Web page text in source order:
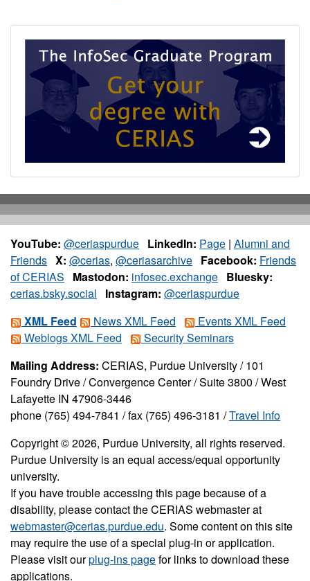
YouTube: @ceriaspurdue LinkedIn: Page | Alumni and
Friends X: @cerias, @ceriasarchive Facebook: Friends
of CERIAS
Mastodon: infosec.exchange Bluesky:
cerias.bsky.social
Instagram: @ceriaspurdue
XML Feed
News XML Feed
Events XML Feed
Weblogs XML Feed
Security Seminars
Mailing Address: CERIAS, Purdue University / 101
Foundry Drive / Convergence Center / Suite 3800 / West
Lafayette IN 47906-3446
phone (765) 494-7841 / fax (765) 496-3181 /Travel Info
Copyright © 2026, Purdue University, all rights reserved.
Purdue University is an equal access/equal opportunity
university.
If you have trouble accessing this page because of a
disability, please contact the CERIAS webmaster at
webmaster@cerias.purdue.edu. Some content on this site
may require the use of a special plug-in or application.
Please visit ourplug-ins pagefor links to download these
applications.